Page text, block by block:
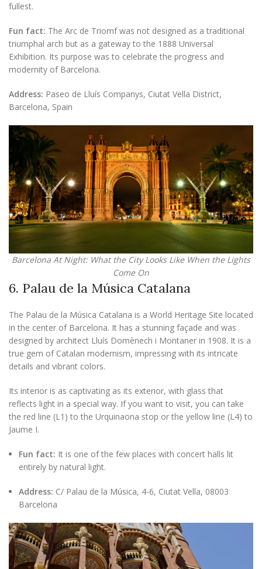
fullest.
Fun fact: The Arc de Triomf was not designed as a traditional
triumphal arch but as a gateway to the 1888 Universal
Exhibition. Its purpose was to celebrate the progress and
modernity of Barcelona.
Address: Paseo de Lluís Companys, Ciutat Vella District,
Barcelona, Spain
Barcelona At Night: What the City Looks Like When the Lights
Come On
6. Palau de la Música Catalana
The Palau de la Música Catalana is a World Heritage Site located
in the center of Barcelona. It has a stunning façade and was
designed by architect Lluís Domènech i Montaner in 1908. It is a
true gem of Catalan modernism, impressing with its intricate
details and vibrant colors.
Its interior is as captivating as its exterior, with glass that
reflects light in a special way. If you want to visit, you can take
the red line (L1) to the Urquinaona stop or the yellow line (L4) to
Jaume I.
Fun fact: It is one of the few places with concert halls lit
entirely by natural light.
Address: C/ Palau de la Música, 4-6, Ciutat Vella, 08003
Barcelona